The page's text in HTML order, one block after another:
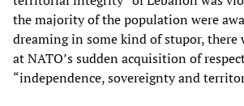
the majority of the population were
dreaming in some kind of stupor, there
at NATO’s sudden acquisition of
“independence, sovereignty and